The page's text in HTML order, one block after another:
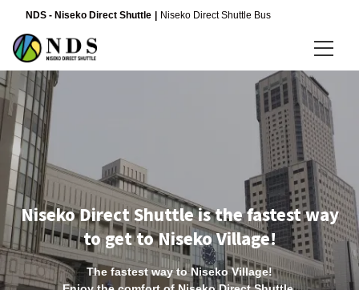
NDS - Niseko Direct Shuttle Niseko Direct Shuttle Bus
Language
日本語
English
简体中文
Niseko Direct Shuttle is the fastest way
to get to Niseko Village!
The fastest way to Niseko Village!